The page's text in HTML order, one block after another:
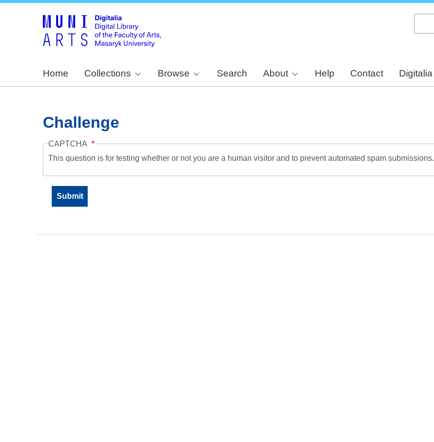
Home Collections Browse Search About Help Contact Digitalia
Challenge
CAPTCHA
This question is for testing whether or not you are a human visitor and to prevent automated spam submissions.